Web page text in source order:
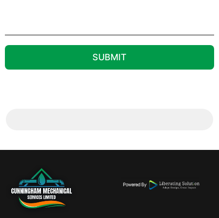
SUBMIT